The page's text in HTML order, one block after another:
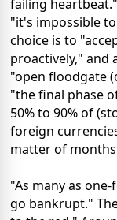
failing
"it's impossible
choice is to
proactively," and
"open floodgate
"the final phase
50% to 90% of
foreign
matter of
"As many as
go bankrupt."